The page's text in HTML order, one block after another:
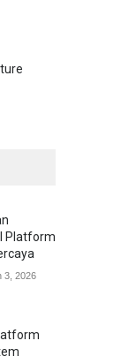
Platform
3, 2026